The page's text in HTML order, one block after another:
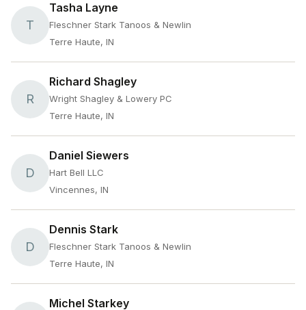
T
Tasha Layne
Fleschner Stark Tanoos & Newlin
Terre Haute, IN
R
Richard Shagley
Wright Shagley & Lowery PC
Terre Haute, IN
D
Daniel Siewers
Hart Bell LLC
Vincennes, IN
D
Dennis Stark
Fleschner Stark Tanoos & Newlin
Terre Haute, IN
Michel Starkey